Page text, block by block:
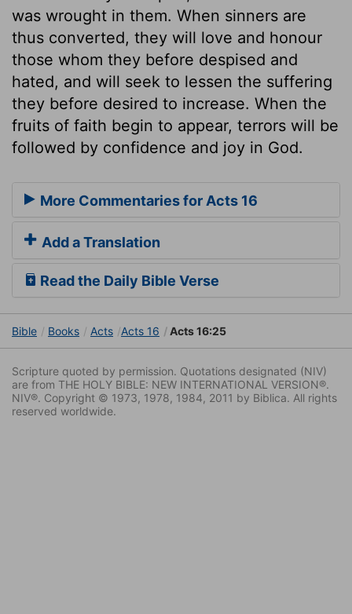
was wrought in them. When sinners are
thus converted, they will love and honour
those whom they before despised and
hated, and will seek to lessen the suffering
they before desired to increase. When the
fruits of faith begin to appear, terrors will be
followed by confidence and joy in God.
More Commentaries for Acts 16
Add a Translation
Read the Daily Bible Verse
Bible Books Acts Acts 16 Acts 16:25
Scripture quoted by permission. Quotations designated (NIV)
are from THE HOLY BIBLE: NEW INTERNATIONAL VERSION®.
NIV®. Copyright © 1973, 1978, 1984, 2011 by Biblica. All rights
reserved worldwide.